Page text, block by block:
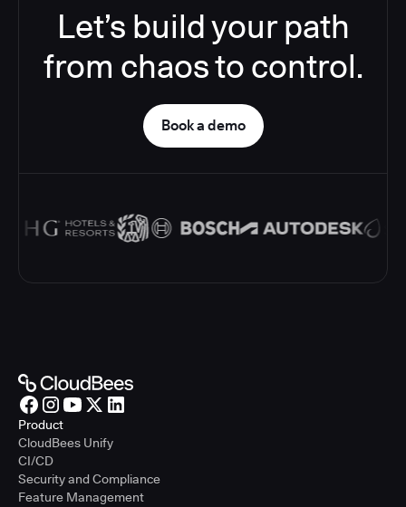
Let’s build your path
from chaos to control.
Book a demo
Product
CloudBees Unify
CI/CD
Security and Compliance
Feature Management